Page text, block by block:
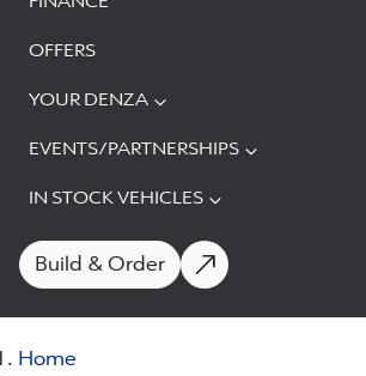
OFFERS
YOUR DENZA
EVENTS/PARTNERSHIPS
IN STOCK VEHICLES
Build & Order
Home